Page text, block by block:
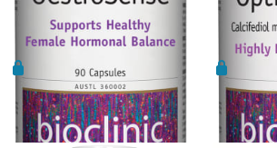
Metagenics Calcium D-Glucarate
Metagenics CalmX
Metagenics Metagen Activated B's
Metagenics Bactrex
Metagenics NeuroCalm Review
Bioclinic Naturals
OestroSense
Bioclinic
D